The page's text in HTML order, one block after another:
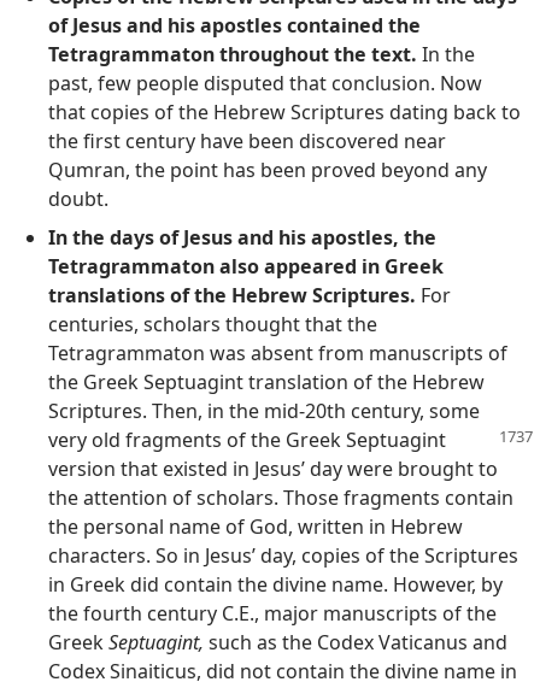
of Jesus and his apostles contained the
Tetragrammaton throughout the text. In the
past, few people disputed that conclusion. Now
that copies of the Hebrew Scriptures dating back to
the first century have been discovered near
Qumran, the point has been proved beyond any
doubt.
In the days of Jesus and his apostles, the
Tetragrammaton also appeared in Greek
translations of the Hebrew Scriptures. For
centuries, scholars thought that the
Tetragrammaton was absent from manuscripts of
the Greek Septuagint translation of the Hebrew
Scriptures. Then, in the mid-20th century, some
very old fragments of the Greek Septuagint
version that existed in Jesus’ day were brought to
the attention of scholars. Those fragments contain
the personal name of God, written in Hebrew
characters. So in Jesus’ day, copies of the Scriptures
in Greek did contain the divine name. However, by
the fourth century C.E., major manuscripts of the
GreekSeptuagint, such as the Codex Vaticanus and
Codex Sinaiticus, did not contain the divine name in